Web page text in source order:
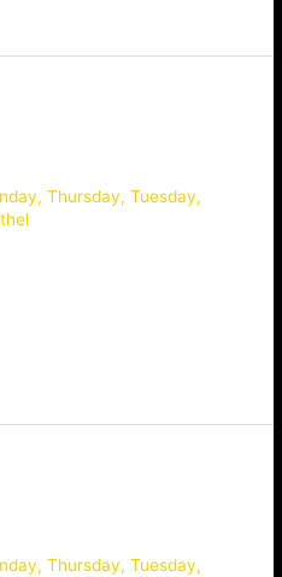
,Thursday,Tuesday,
,Thursday,Tuesday,